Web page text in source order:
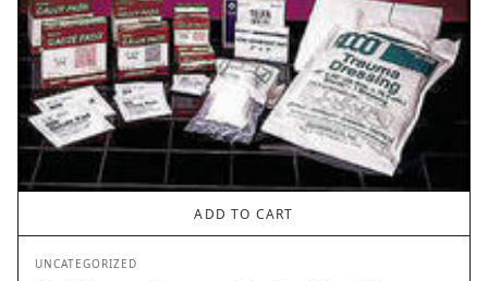
ADD TO CART
UNCATEGORIZED